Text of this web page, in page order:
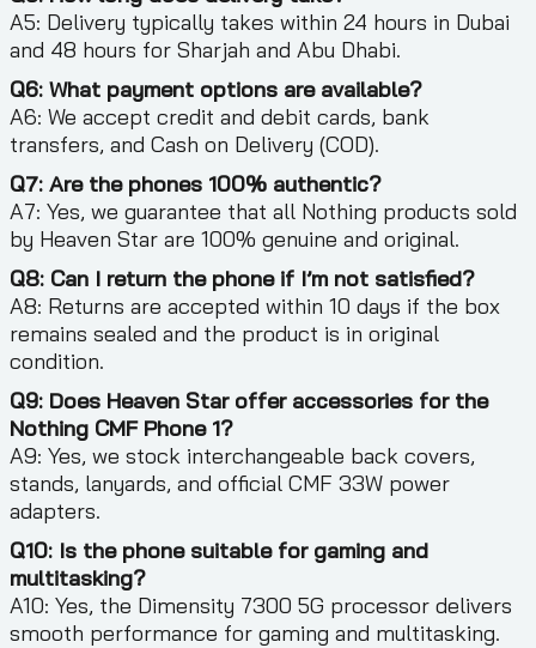
A5: Delivery typically takes within 24 hours in Dubai
and 48 hours for Sharjah and Abu Dhabi.
Q6: What payment options are available?
A6: We accept credit and debit cards, bank
transfers, and Cash on Delivery (COD).
Q7: Are the phones 100% authentic?
A7: Yes, we guarantee that all Nothing products sold
by Heaven Star are 100% genuine and original.
Q8: Can I return the phone if I’m not satisfied?
A8: Returns are accepted within 10 days if the box
remains sealed and the product is in original
condition.
Q9: Does Heaven Star offer accessories for the
Nothing CMF Phone 1?
A9: Yes, we stock interchangeable back covers,
stands, lanyards, and official CMF 33W power
adapters.
Q10: Is the phone suitable for gaming and
multitasking?
A10: Yes, the Dimensity 7300 5G processor delivers
smooth performance for gaming and multitasking.